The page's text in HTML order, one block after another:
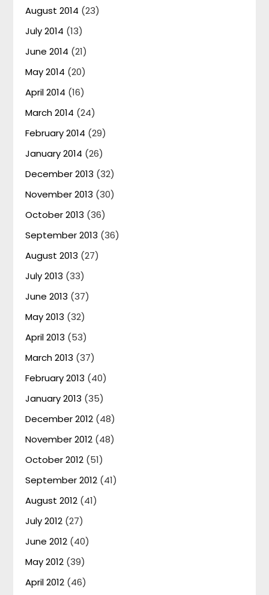
August 2014 (23)
July 2014 (13)
June 2014 (21)
May 2014 (20)
April 2014 (16)
March 2014 (24)
February 2014 (29)
January 2014 (26)
December 2013 (32)
November 2013 (30)
October 2013 (36)
September 2013 (36)
August 2013 (27)
July 2013 (33)
June 2013 (37)
May 2013 (32)
April 2013 (53)
March 2013 (37)
February 2013 (40)
January 2013 (35)
December 2012 (48)
November 2012 (48)
October 2012 (51)
September 2012 (41)
August 2012 (41)
July 2012 (27)
June 2012 (40)
May 2012 (39)
April 2012 (46)